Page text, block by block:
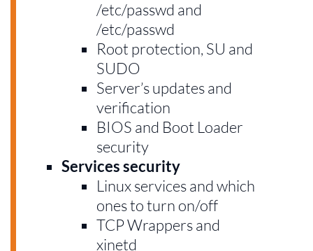
/etc/passwd and
/etc/passwd
Root protection, SU and
SUDO
Server’s updates and
verification
BIOS and Boot Loader
security
Services security
Linux services and which
ones to turn on/off
TCP Wrappers and
xinetd